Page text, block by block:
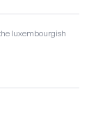
luxembourgish